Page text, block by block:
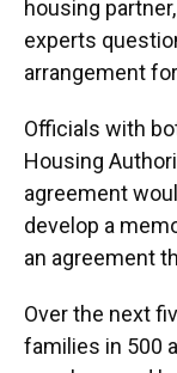
housing
experts
arrangement
Officials with
Housing
agreement
develop a
an agreement
Over the next
families in 500